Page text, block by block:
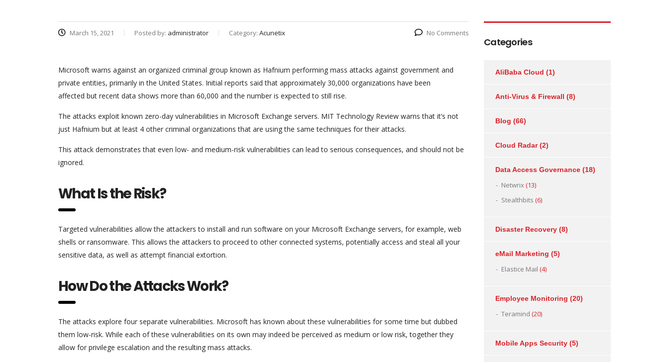
March 15, 2021 Posted by: administrator Category: Acunetix No Comments
Microsoft warns against an organized criminal group known as Hafnium performing mass attacks against government and
private entities, primarily in the United States. Initial reports said that approximately 30,000 organizations have been
affected but recent data shows more than 60,000 and the number is expected to still rise.
The attacks exploit known zero-day vulnerabilities in Microsoft Exchange servers. MIT Technology Review warns that it’s not
just Hafnium but at least 4 other criminal organizations that are using the same techniques for their attacks.
This attack demonstrates that even low- and medium-risk vulnerabilities can lead to serious consequences, and should not be
ignored.
What Is the Risk?
Targeted vulnerabilities allow the attackers to install and run software on your Microsoft Exchange servers, for example, web
shells or ransomware. This allows the attackers to proceed to other connected systems, potentially access and steal all your
sensitive data, as well as attempt financial extortion.
How Do the Attacks Work?
The attacks explore four separate vulnerabilities. Microsoft has known about these vulnerabilities for some time but dubbed
them low-risk. While each of these vulnerabilities on its own may indeed be perceived as medium or low risk, together they
allow for privilege escalation and the resulting mass attacks.
Categories
AliBaba Cloud (1)
Anti-Virus & Firewall (8)
Blog (66)
Cloud Radar(2)
Data Access Governance (18)
Netwrix(13)
Stealthbits (6)
Disaster Recovery (8)
eMail Marketing (5)
Elastice Mail (4)
Employee Monitoring (20)
Teramind (20)
Mobile Apps Security (5)